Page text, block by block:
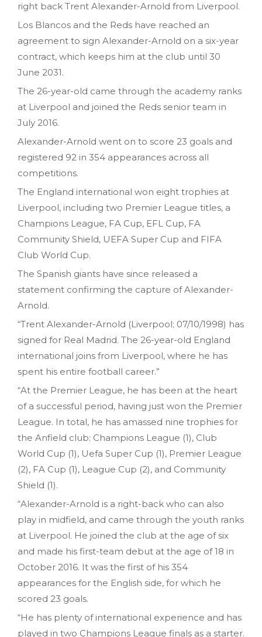
right back Trent Alexander-Arnold from Liverpool.
Los Blancos and the Reds have reached an
agreement to sign Alexander-Arnold on a six-year
contract, which keeps him at the club until 30
June 2031.
The 26-year-old came through the academy ranks
at Liverpool and joined the Reds senior team in
July 2016.
Alexander-Arnold went on to score 23 goals and
registered 92 in 354 appearances across all
competitions.
The England international won eight trophies at
Liverpool, including two Premier League titles, a
Champions League, FA Cup, EFL Cup, FA
Community Shield, UEFA Super Cup and FIFA
Club World Cup.
The Spanish giants have since released a
statement confirming the capture of Alexander-
Arnold.
“Trent Alexander-Arnold (Liverpool; 07/10/1998) has
signed for Real Madrid. The 26-year-old England
international joins from Liverpool, where he has
spent his entire football career.”
“At the Premier League, he has been at the heart
of a successful period, having just won the Premier
League. In total, he has amassed nine trophies for
the Anfield club: Champions League (1), Club
World Cup (1), Uefa Super Cup (1), Premier League
(2), FA Cup (1), League Cup (2), and Community
Shield (1).
“Alexander-Arnold is a right-back who can also
play in midfield, and came through the youth ranks
at Liverpool. He joined the club at the age of six
and made his first-team debut at the age of 18 in
October 2016. It was the first of his 354
appearances for the English side, for which he
scored 23 goals.
“He has plenty of international experience and has
played in two Champions League finals as a starter.